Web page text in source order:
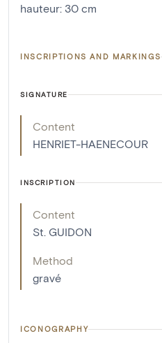
hauteur: 30 cm
INSCRIPTIONS AND MARKINGS
SIGNATURE
Content
HENRIET-HAENECOUR
INSCRIPTION
Content
St. GUIDON
Method
gravé
ICONOGRAPHY